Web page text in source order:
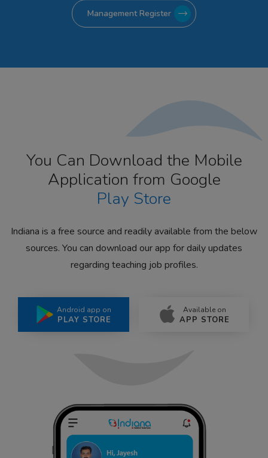
Management Register
You Can Download the Mobile
Application from Google
Play Store
Indiana is a free source and readily available from the below
sources. You can download our app for daily updates
regarding teaching job profiles.
Android app on
PLAY STORE
Available on
APP STORE